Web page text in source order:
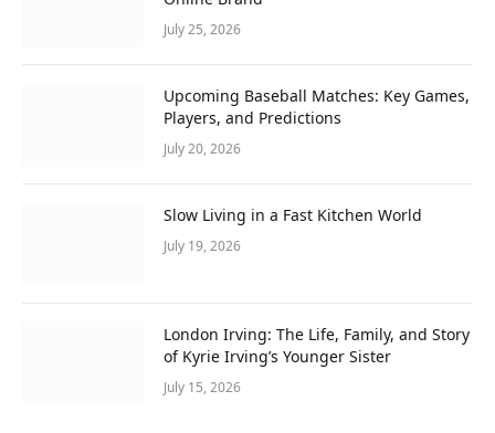
July 25, 2026
Upcoming Baseball Matches: Key Games,
Players, and Predictions
July 20, 2026
Slow Living in a Fast Kitchen World
July 19, 2026
London Irving: The Life, Family, and Story
of Kyrie Irving’s Younger Sister
July 15, 2026